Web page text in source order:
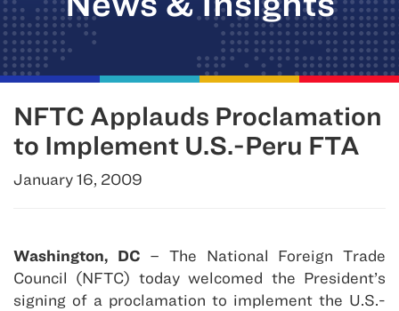
NFTC Applauds Proclamation
to Implement U.S.-Peru FTA
January 16, 2009
Washington, DC – The National Foreign Trade
Council (NFTC) today welcomed the President’s
signing of a proclamation to implement the U.S.-